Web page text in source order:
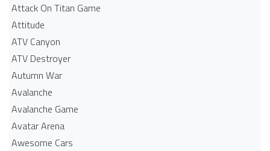
Attack On Titan Game
Attitude
ATV Canyon
ATV Destroyer
Autumn War
Avalanche
Avalanche Game
Avatar Arena
Awesome Cars